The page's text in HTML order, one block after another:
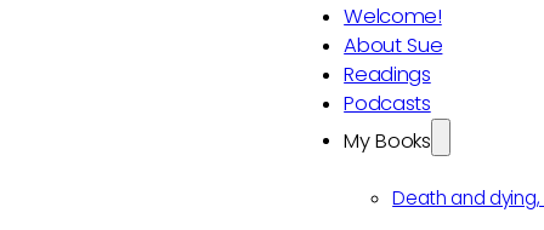
Welcome!
About Sue
Readings
Podcasts
My Books
Death and